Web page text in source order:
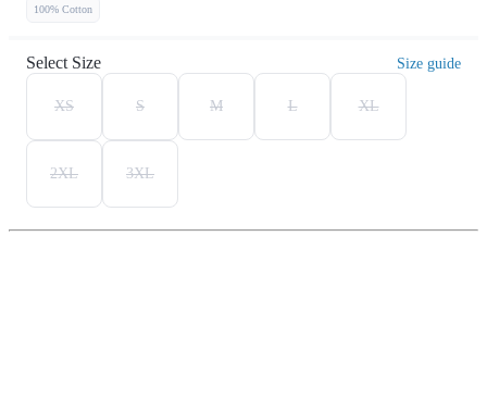
100% Cotton
Select Size Size guide
XS S M L XL
2XL 3XL